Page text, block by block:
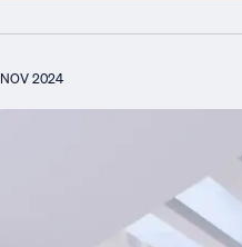
NOV 2024